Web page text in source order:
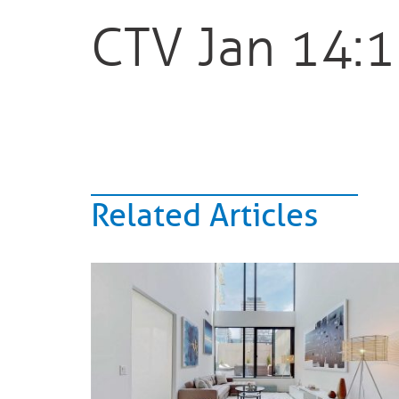
CTV Jan
Related Articles